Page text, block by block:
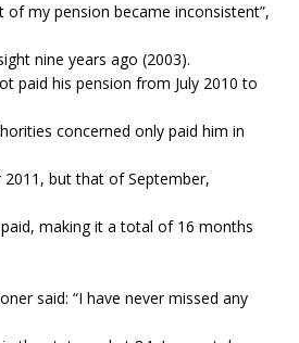
of my pension became inconsistent”,
nine years ago (2003).
paid his pension from July 2010 to
concerned only paid him in
but that of September,
making it a total of 16 months
said: “I have never missed any